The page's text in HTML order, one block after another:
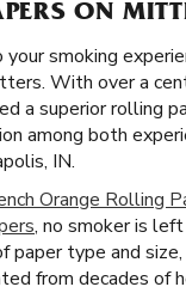
ON
smoking
With over a
a superior rolling
among both
IN.
Orange Rolling
, no smoker is
paper type and
from decades of